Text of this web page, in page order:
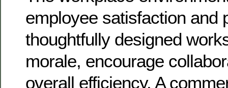
employee satisfaction and
thoughtfully designed
morale, encourage
overall efficiency. A